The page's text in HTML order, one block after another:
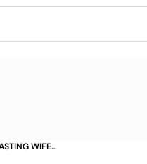
WIFE